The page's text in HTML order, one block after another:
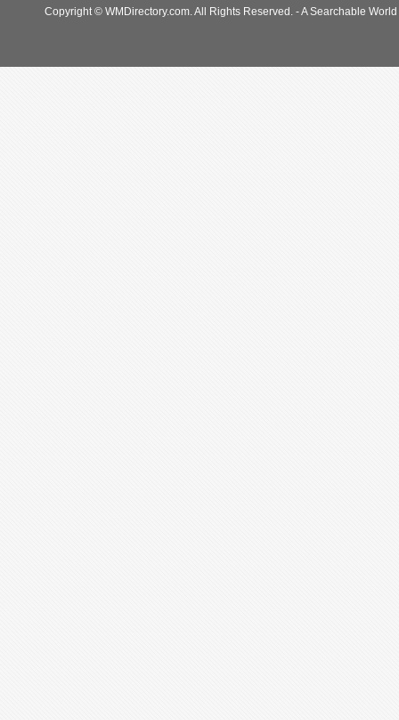
Copyright © WMDirectory.com. All Rights Reserved. - A Searchable